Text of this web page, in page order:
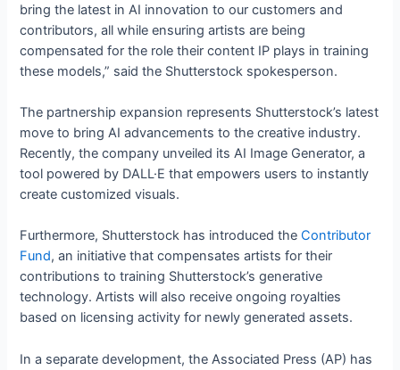
bring the latest in AI innovation to our customers and
contributors, all while ensuring artists are being
compensated for the role their content IP plays in training
these models,” said the Shutterstock spokesperson.
The partnership expansion represents Shutterstock’s latest
move to bring AI advancements to the creative industry.
Recently, the company unveiled its AI Image Generator, a
tool powered by DALL·E that empowers users to instantly
create customized visuals.
Furthermore, Shutterstock has introduced theContributor
Fund, an initiative that compensates artists for their
contributions to training Shutterstock’s generative
technology. Artists will also receive ongoing royalties
based on licensing activity for newly generated assets.
In a separate development, the Associated Press (AP) has